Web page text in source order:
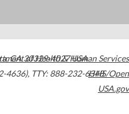
,GA30329-4027USA
4636), TTY: 888-232-6348
of Health & Human Services
HHS/Open
USA.gov